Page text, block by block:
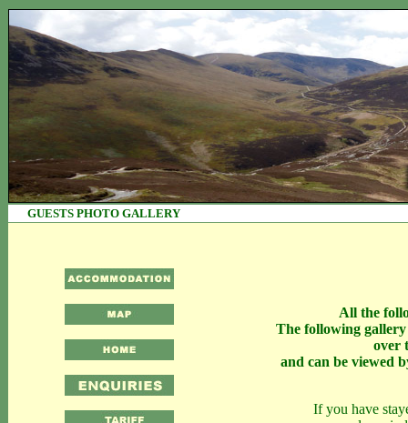
GUESTS PHOTO
All the
The following
over
and can be viewed
If you have